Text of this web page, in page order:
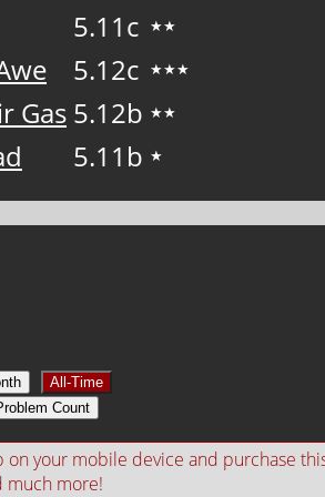
5.11c ★★
5.12c ★★★
Gas 5.12b ★★
5.11b ★
All-Time
Count
on your mobile device and purchase
much more!